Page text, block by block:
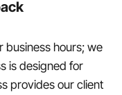
business hours; we
is designed for
provides our client